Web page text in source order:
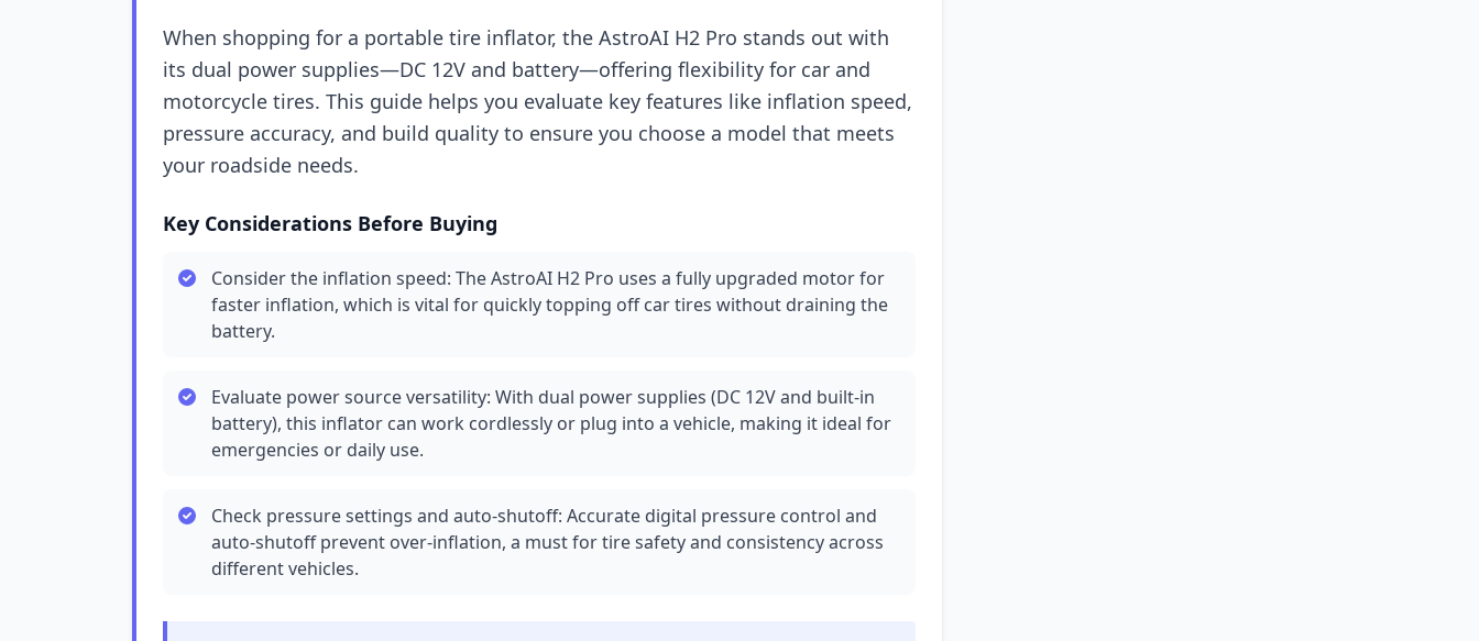
When shopping for a portable tire inflator, the AstroAI H2 Pro stands out with
its dual power supplies—DC 12V and battery—offering flexibility for car and
motorcycle tires. This guide helps you evaluate key features like inflation speed,
pressure accuracy, and build quality to ensure you choose a model that meets
your roadside needs.
Key Considerations Before Buying
Consider the inflation speed: The AstroAI H2 Pro uses a fully upgraded motor for
faster inflation, which is vital for quickly topping off car tires without draining the
battery.
Evaluate power source versatility: With dual power supplies (DC 12V and built-in
battery), this inflator can work cordlessly or plug into a vehicle, making it ideal for
emergencies or daily use.
Check pressure settings and auto-shutoff: Accurate digital pressure control and
auto-shutoff prevent over-inflation, a must for tire safety and consistency across
different vehicles.